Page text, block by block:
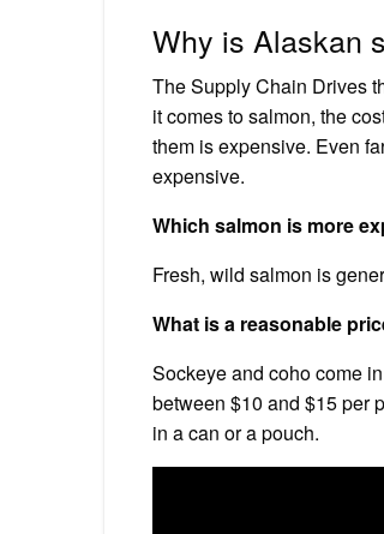
Why is Alaskan
The Supply Chain Drives
it comes to salmon, the
them is expensive. Even
expensive.
Which salmon is more
Fresh, wild salmon is
What is a reasonable
Sockeye and coho come
between $10 and $15 per
in a can or a pouch.